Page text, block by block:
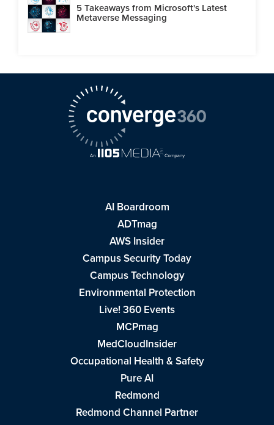
5 Takeaways from Microsoft's Latest
Metaverse Messaging
AI Boardroom
ADTmag
AWS Insider
Campus Security Today
Campus Technology
Environmental Protection
Live! 360 Events
MCPmag
MedCloudInsider
Occupational Health & Safety
Pure AI
Redmond
Redmond Channel Partner